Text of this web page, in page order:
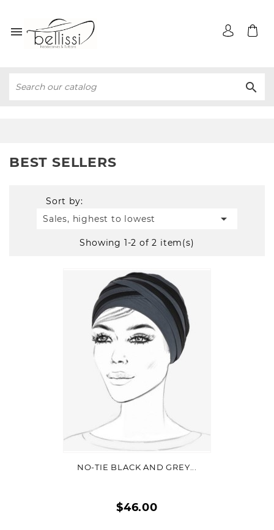


BEST SELLERS
Sort by:
Sales, highest to lowest

Showing 1-2 of 2 item(s)
NO-TIE BLACK AND GREY...
$46.00